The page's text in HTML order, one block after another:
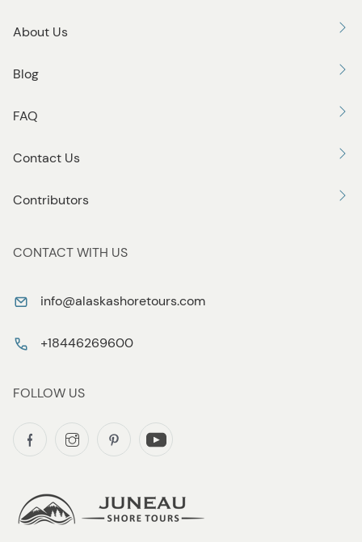
About Us
Blog
FAQ
Contact Us
Contributors
CONTACT WITH US
info@alaskashoretours.com
+18446269600
FOLLOW US